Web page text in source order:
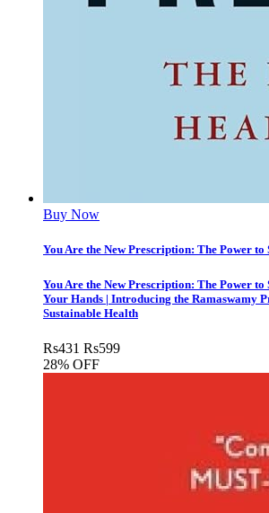
Buy Now
You Are the New Prescription: The Power to
You Are the New Prescription: The Power
Your Hands | Introducing the Ramaswamy
Sustainable Health
Rs431 Rs599
28% OFF